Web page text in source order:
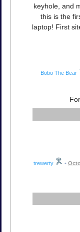
keyhole, and
this is the
laptop! First
Bobo The Bear
trewerty •